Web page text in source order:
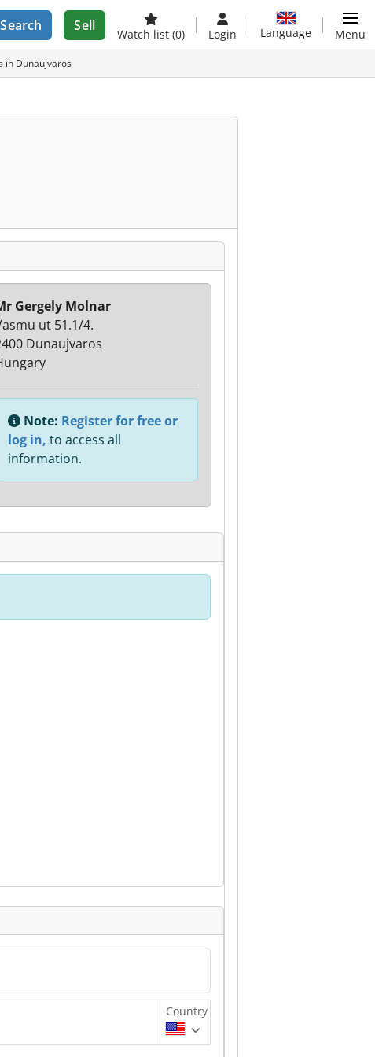
Search Sell
Watch list (0) Login Language Menu
in Dunaujvaros
Gergely Molnar
ut 51.1/4.
Dunaujvaros
Note: Register for free or
log in, to access all
information.
Country